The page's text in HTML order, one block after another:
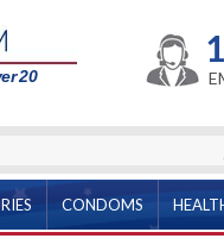
20
CONDOMS